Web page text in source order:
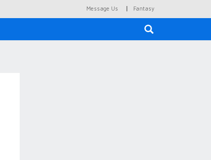
Message Us | Fantasy